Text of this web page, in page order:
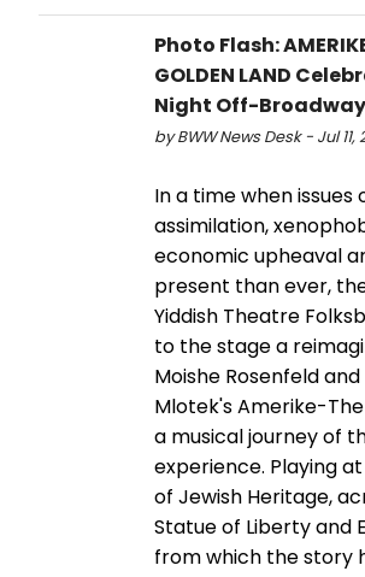
Photo Flash:
GOLDEN LAND
Night Off-Broadway
by BWW News Desk - Jul 11,
In a time when issues
assimilation,
economic upheaval
present than ever,
Yiddish Theatre
to the stage a
Moishe Rosenfeld
Mlotek's Amerike-
a musical journey of
experience. Playing
of Jewish Heritage,
Statue of Liberty and
from which the story